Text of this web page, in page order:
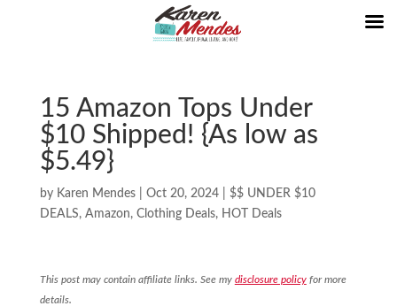
15 Amazon Tops Under
$10 Shipped! {As low as
$5.49}
by Karen Mendes| Oct 20, 2024| $$ UNDER $10
DEALS, Amazon, Clothing Deals, HOT Deals
This post may contain affiliate links. See my disclosure policyfor more
details.